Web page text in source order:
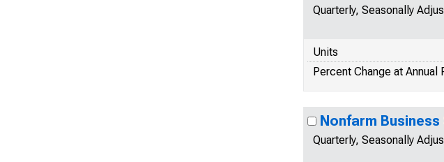
Quarterly, Seasonally
Units
Percent Change at Annual
Nonfarm
Quarterly, Seasonally